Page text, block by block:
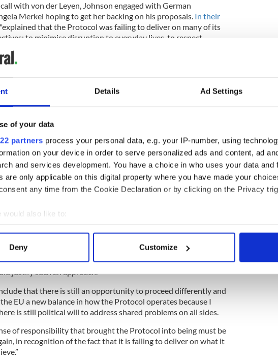
Details Ad Settings
of your data
partners process your personal data, e.g. your IP-number, using
on your device in order to serve personalized ads and content, ad
and services development. You have a choice in who uses your data and
are only applicable on this digital property where you have made your
any time from the Cookie Declaration or by clicking on the Privacy
would also like to:
about your geographical location which can be accurate to within
how your personal data is processed and set your preferences in the
to personalise content and ads, to provide social media features and to
your use of our site with our social media, advertising and analytics
that you’ve provided to them or that they’ve collected from your use of their
Deny Customize
with von der Leyen, Johnson engaged with German
Merkel hoping to get her backing on his proposals. In their
that the Protocol was failing to deliver on many of its
to minimise disruption to everyday lives, to respect
integral place in the UK’s internal market, and to preserve
in the (Belfast) Good Friday Agreement in all its
British sausage standoff and how the US can help
the leaders comes the day after the UK government
paper'on the Northern Ireland Protocol in which it lays
for "the way forward."
that we cannot solve the problems simply by a rigid and
action is necessary under the Article 16 framework which the
My conclusion is that the circumstances in which we find
that there is still an opportunity to proceed differently and
EU a new balance in how the Protocol operates because I
is still political will to address shared problems on all sides.
of responsibility that brought the Protocol into being must be
in recognition of the fact that it is failing to deliver on what it